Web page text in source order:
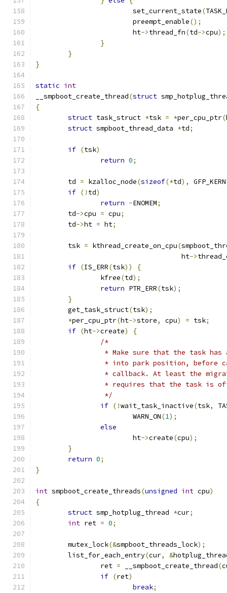
			set_current_state
(
			preempt_enable
();
			ht
->thread_fn(td->cpu);
}
}
}
static int
__smpboot_create_thread(struct
{
struct task_struct *tsk = *per_cpu_ptr(
struct smpboot_thread_data *td;
if (tsk)
return 0;
	td
= kzalloc_node(sizeof(*td),
if (! td)
return -ENOMEM;
	td
->cpu = cpu;
	td
->ht = ht;
	tsk
= kthread_create_on_cpu(
				    ht
->
if (IS_ERR(tsk))
{
		kfree
(td);
return PTR_ERR(tsk);
}
	get_task_struct
(tsk);
*per_cpu_ptr(ht->store, cpu) = tsk;
if (ht->create)
{
/*
* Make sure that the task
* into park position, before
* callback. At least the
* requires that the task is
		 */
if (!wait_task_inactive(tsk,
			WARN_ON
(1);
else
			ht
->create(cpu);
}
return 0;
}
int smpboot_create_threads(unsigned int cpu)
{
struct smp_hotplug_thread *cur;
int ret = 0;
	mutex_lock
(&smpboot_threads_lock);
	list_for_each_entry
(cur, &
		ret
= __smpboot_create_thread(
if (ret)
break;